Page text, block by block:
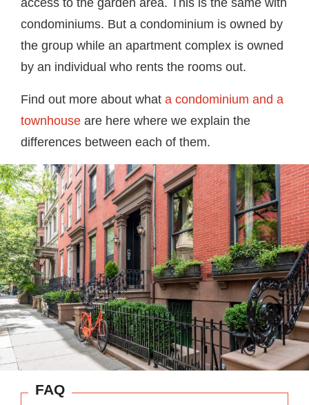
condominiums. But a condominium is owned by
the group while an apartment complex is owned
by an individual who rents the rooms out.
Find out more about what a condominium and a
townhouse are here where we explain the
differences between each of them.
FAQ